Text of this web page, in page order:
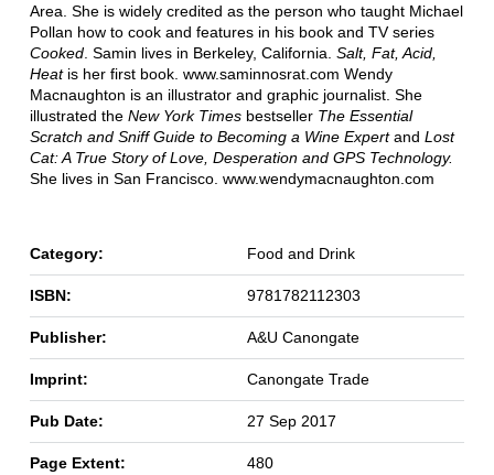
Area. She is widely credited as the person who taught Michael
Pollan how to cook and features in his book and TV series
Cooked. Samin lives in Berkeley, California. Salt, Fat, Acid,
Heat is her first book. www.saminnosrat.com Wendy
Macnaughton is an illustrator and graphic journalist. She
illustrated the New York Times bestseller The Essential
Scratch and Sniff Guide to Becoming a Wine Expertand Lost
Cat: A True Story of Love, Desperation and GPS Technology.
She lives in San Francisco. www.wendymacnaughton.com
Category: Food and Drink
ISBN: 9781782112303
Publisher: A&U Canongate
Imprint: Canongate Trade
Pub Date: 27 Sep 2017
Page Extent: 480